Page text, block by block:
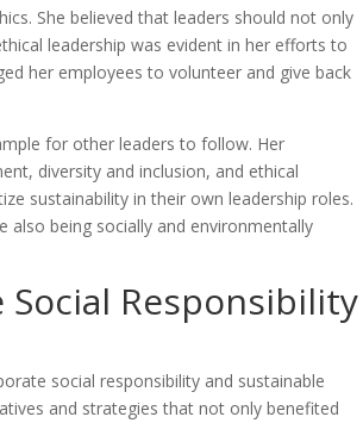
She believed that leaders should not only
leadership was evident in her efforts to
her employees to volunteer and give back
for other leaders to follow. Her
diversity and inclusion, and ethical
sustainability in their own leadership roles.
also being socially and environmentally
Responsibility
social responsibility and sustainable
and strategies that not only benefited